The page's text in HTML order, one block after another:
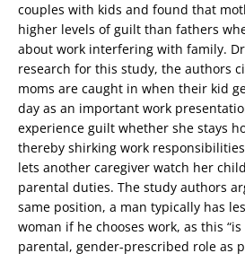
couples with kids and found that
higher levels of guilt than fathers
about work interfering with family.
research for this study, the authors
moms are caught in when their kid
day as an important work
experience guilt whether she stays
thereby shirking work
lets another caregiver watch her
parental duties. The study authors
same position, a man typically has
woman if he chooses work, as this
parental, gender-prescribed role as